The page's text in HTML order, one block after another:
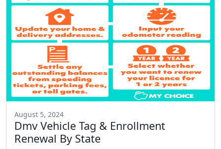
August 5, 2024
Dmv Vehicle Tag & Enrollment
Renewal By State